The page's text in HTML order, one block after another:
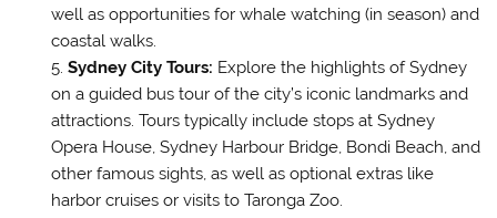
well as opportunities for whale watching (in season) and
coastal walks.
Sydney City Tours: Explore the highlights of Sydney
on a guided bus tour of the city’s iconic landmarks and
attractions. Tours typically include stops at Sydney
Opera House, Sydney Harbour Bridge, Bondi Beach, and
other famous sights, as well as optional extras like
harbor cruises or visits to Taronga Zoo.